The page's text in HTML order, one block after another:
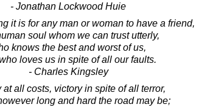
- Jonathan Lockwood Huie
it is for any man or woman to have a friend,
soul whom we can trust utterly,
knows the best and worst of us,
loves us in spite of all our faults.
- Charles Kingsley
at all costs, victory in spite of all terror,
long and hard the road may be;